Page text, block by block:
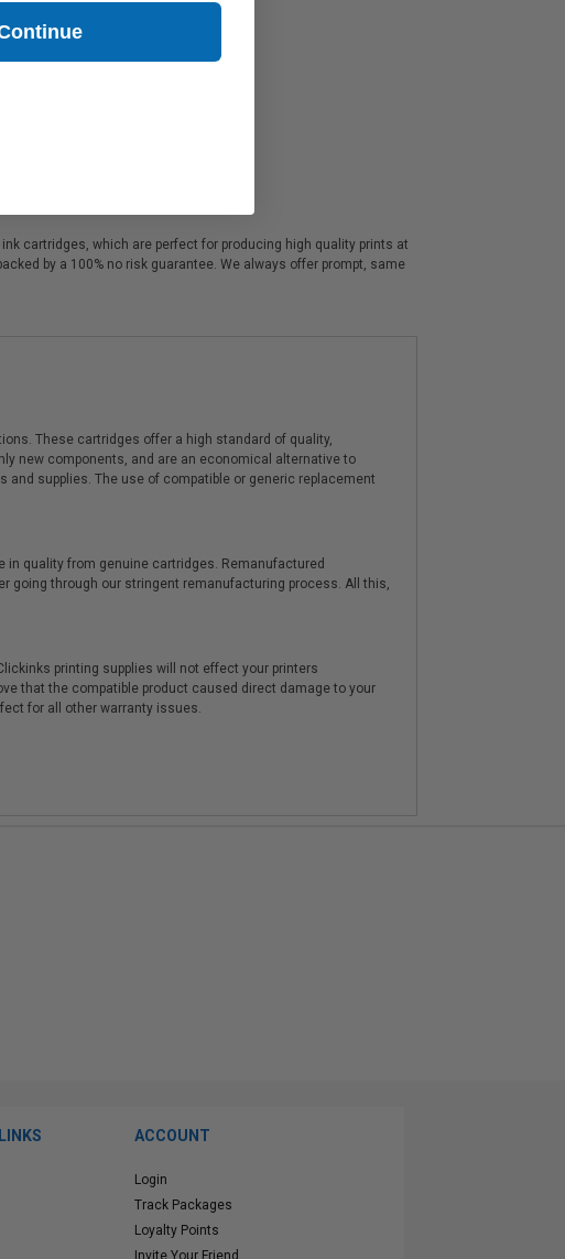
cartridges, which are perfect for producing high quality prints at
by a 100% no risk guarantee. We always offer prompt, same
These cartridges offer a high standard of quality,
new components, and are an economical alternative to
supplies. The use of compatible or generic replacement
quality from genuine cartridges. Remanufactured
going through our stringent remanufacturing process. All this,
printing supplies will not effect your printers
that the compatible product caused direct damage to your
for all other warranty issues.
ACCOUNT
Login
Track Packages
Loyalty Points
Invite Your Friend